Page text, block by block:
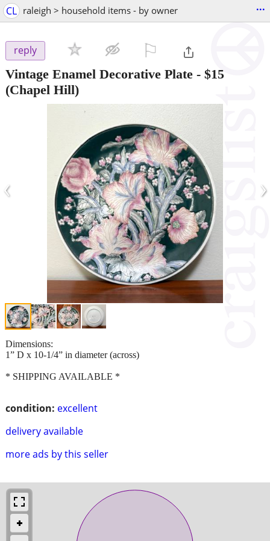
CL raleigh > household items - by owner ...
reply
Vintage Enamel Decorative Plate - $15
(Chapel Hill)
‹ ›
condition: excellent
delivery available
more ads by this seller
Dimensions:
1” D x 10-1/4” in diameter (across)
* SHIPPING AVAILABLE *